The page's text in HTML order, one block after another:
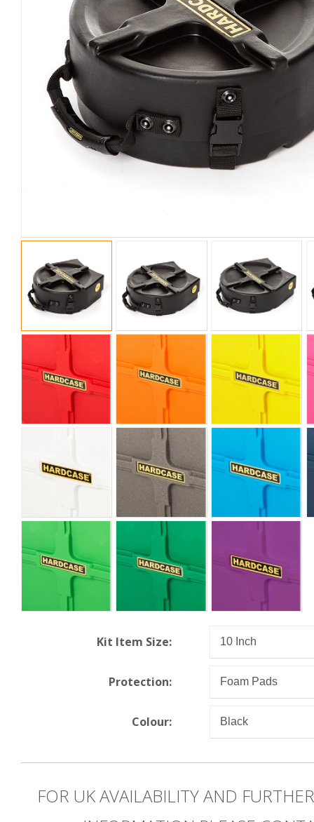
Kit Item Size:
Protection:
Colour:
FOR UK AVAILABILITY AND